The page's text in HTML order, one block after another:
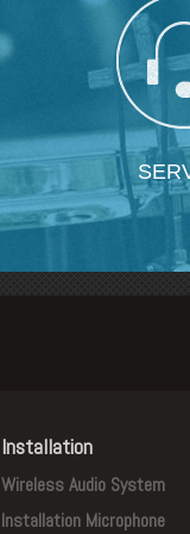
Installation
Wireless Audio System
Installation Microphone